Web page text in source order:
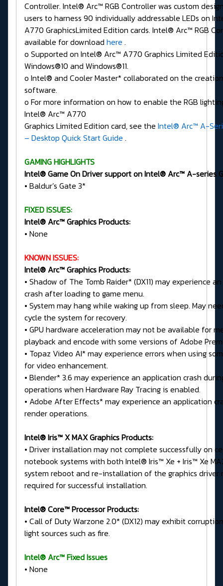
Controller. Intel® Arc™ RGB Controller was custom
users to harness 90 individually addressable LEDs on
A770 GraphicsLimited Edition cards. Intel® Arc™ RGB
available for download here .
o Supported on Intel® Arc™ A770 Graphics Limited
Windows®10 and Windows®11.
o Intel® and Cooler Master* collaborated on the
software.
o For more information on how to enable the RGB
Intel® Arc™ A770
Graphics Limited Edition card, see the Intel® Arc™ A-
– Desktop Quick Start Guide .
GAMING HIGHLIGHTS
Intel® Game On Driver support on Intel® Arc™ A-series
• Baldur’s Gate 3*
FIXED ISSUES:
Intel® Arc™ Graphics Products:
• None
KNOWN ISSUES:
Intel® Arc™ Graphics Products:
• Shadow of The Tomb Raider* (DX11) may experience
crash after loading to game menu.
• System may hang while waking up from sleep. May
cycle the system for recovery.
• GPU hardware acceleration may not be available for
playback and encode with some versions of Adobe
• Topaz Video AI* may experience errors when using
for video enhancement.
• Blender* 3.6 may experience an application crash
operations when Hardware Ray Tracing is enabled.
• Adobe After Effects* may experience an application
render operations.
Intel® Iris™ X MAX Graphics Products:
• Driver installation may not complete successfully on
notebook systems with both Intel® Iris™ Xe + Iris™ Xe
system reboot and re-installation of the graphics driver
required for successful installation.
Intel® Core™ Processor Products:
• Call of Duty Warzone 2.0* (DX12) may exhibit
light sources such as fire.
Intel® Arc™ Fixed Issues
• None